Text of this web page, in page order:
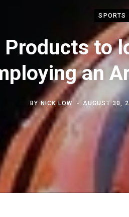
SPORTS
Products to
an
BYNICK LOW AUGUST 30,